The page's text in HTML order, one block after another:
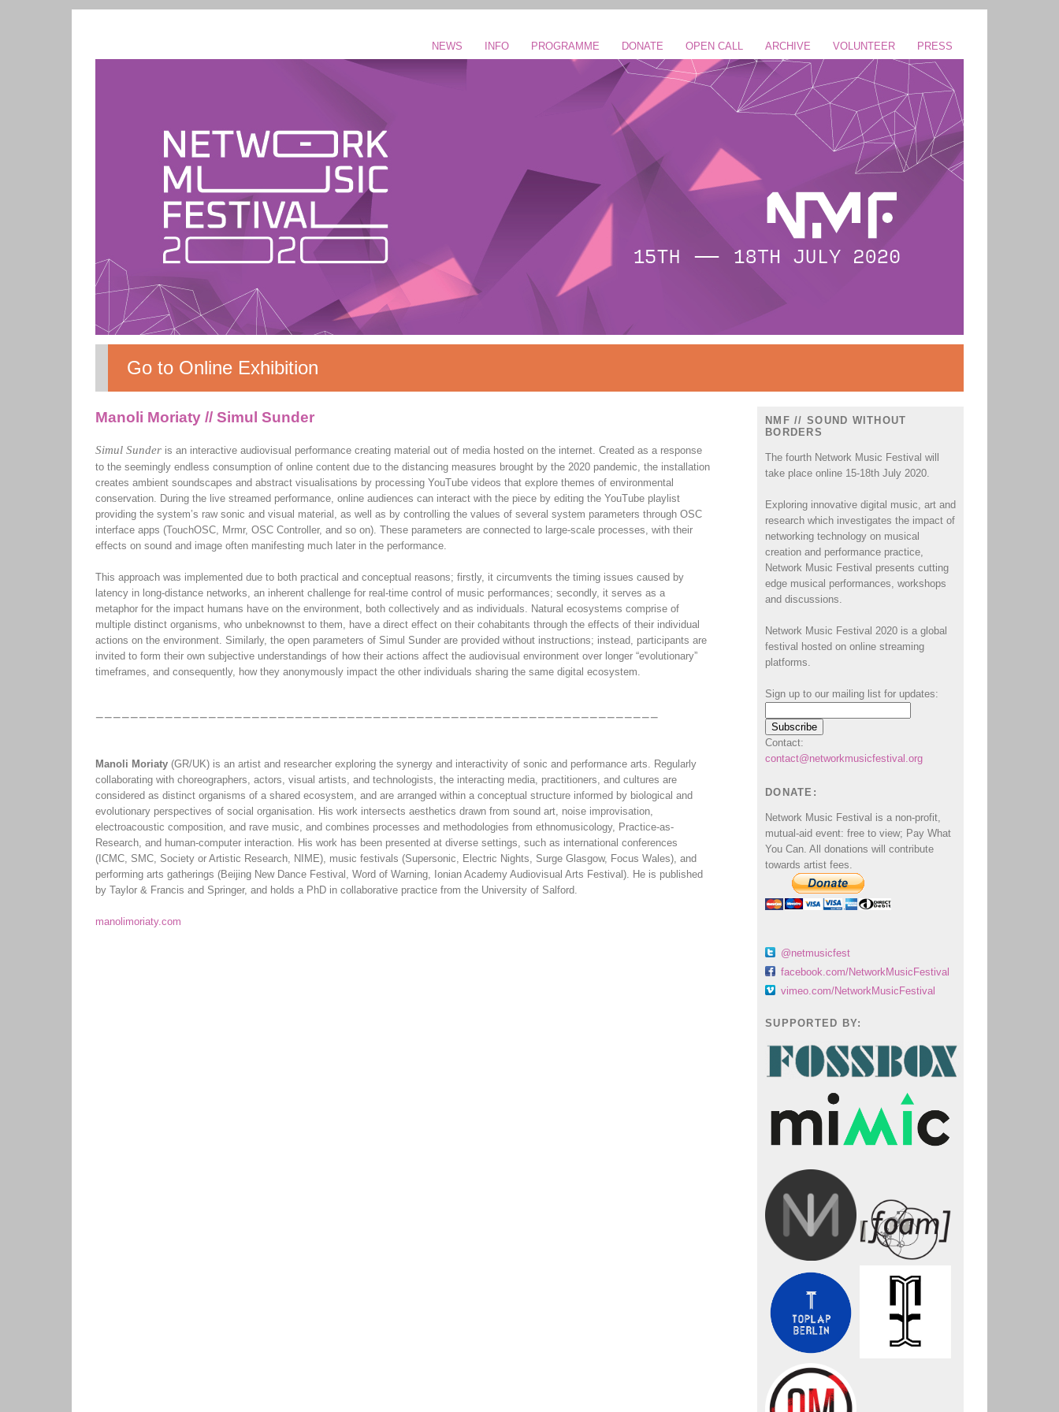
NEWS INFO PROGRAMME DONATE OPEN CALL ARCHIVE VOLUNTEER PRESS
Go to Online Exhibition
Manoli Moriaty // Simul Sunder
Simul Sunder is an interactive audiovisual performance creating material out of media hosted on the internet. Created as a response
to the seemingly endless consumption of online content due to the distancing measures brought by the 2020 pandemic, the installation
creates ambient soundscapes and abstract visualisations by processing YouTube videos that explore themes of environmental
conservation. During the live streamed performance, online audiences can interact with the piece by editing the YouTube playlist
providing the system’s raw sonic and visual material, as well as by controlling the values of several system parameters through OSC
interface apps (TouchOSC, Mrmr, OSC Controller, and so on). These parameters are connected to large-scale processes, with their
effects on sound and image often manifesting much later in the performance.
This approach was implemented due to both practical and conceptual reasons; firstly, it circumvents the timing issues caused by
latency in long-distance networks, an inherent challenge for real-time control of music performances; secondly, it serves as a
metaphor for the impact humans have on the environment, both collectively and as individuals. Natural ecosystems comprise of
multiple distinct organisms, who unbeknownst to them, have a direct effect on their cohabitants through the effects of their individual
actions on the environment. Similarly, the open parameters of Simul Sunder are provided without instructions; instead, participants are
invited to form their own subjective understandings of how their actions affect the audiovisual environment over longer “evolutionary”
timeframes, and consequently, how they anonymously impact the other individuals sharing the same digital ecosystem.
Manoli Moriaty (GR/UK) is an artist and researcher exploring the synergy and interactivity of sonic and performance arts. Regularly
collaborating with choreographers, actors, visual artists, and technologists, the interacting media, practitioners, and cultures are
considered as distinct organisms of a shared ecosystem, and are arranged within a conceptual structure informed by biological and
evolutionary perspectives of social organisation. His work intersects aesthetics drawn from sound art, noise improvisation,
electroacoustic composition, and rave music, and combines processes and methodologies from ethnomusicology, Practice-as-
Research, and human-computer interaction. His work has been presented at diverse settings, such as international conferences
(ICMC, SMC, Society or Artistic Research, NIME), music festivals (Supersonic, Electric Nights, Surge Glasgow, Focus Wales), and
performing arts gatherings (Beijing New Dance Festival, Word of Warning, Ionian Academy Audiovisual Arts Festival). He is published
by Taylor & Francis and Springer, and holds a PhD in collaborative practice from the University of Salford.
manolimoriaty.com
NMF // SOUND WITHOUT
BORDERS
The fourth Network Music Festival will
take place online 15-18th July 2020.
Exploring innovative digital music, art and
research which investigates the impact of
networking technology on musical
creation and performance practice,
Network Music Festival presents cutting
edge musical performances, workshops
and discussions.
Network Music Festival 2020 is a global
festival hosted on online streaming
platforms.
Sign up to our mailing list for updates:
Contact:
contact@networkmusicfestival.org
DONATE:
Network Music Festival is a non-profit,
mutual-aid event: free to view; Pay What
You Can. All donations will contribute
towards artist fees.
@netmusicfest
facebook.com/NetworkMusicFestival
vimeo.com/NetworkMusicFestival
SUPPORTED BY: